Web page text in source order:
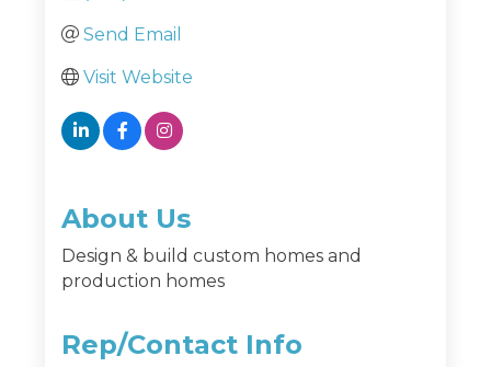
Send Email
Visit Website
About Us
Design & build custom homes and
production homes
Rep/Contact Info